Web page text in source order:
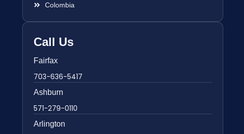
Colombia
Call Us
Fairfax
703-636-5417
Ashburn
571-279-0110
Arlington